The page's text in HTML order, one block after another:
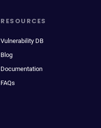
RESOURCES
Vulnerability DB
Blog
Documentation
FAQs